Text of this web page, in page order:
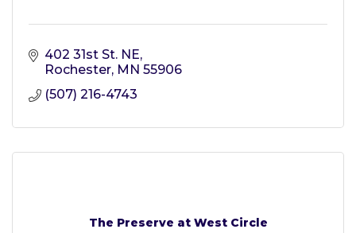
402 31st St. NE
Rochester MN 55906
(507) 216-4743
The Preserve at West Circle